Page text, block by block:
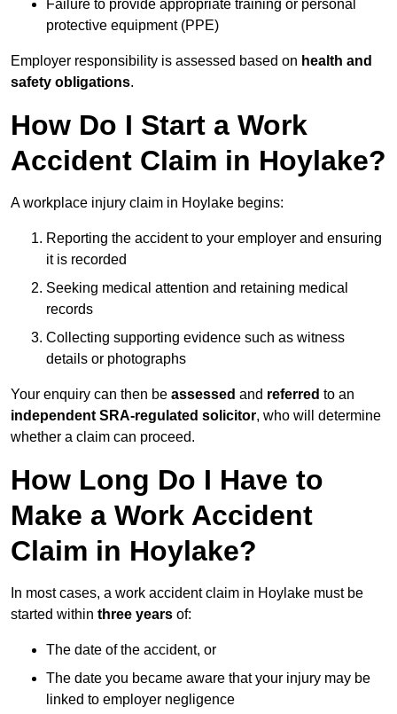
Failure to provide appropriate training or personal
protective equipment (PPE)
Employer responsibility is assessed based on health and
safety obligations.
How Do I Start a Work
Accident Claim in Hoylake?
A workplace injury claim in Hoylake begins:
Reporting the accident to your employer and ensuring
it is recorded
Seeking medical attention and retaining medical
records
Collecting supporting evidence such as witness
details or photographs
Your enquiry can then be assessed and referred to an
independent SRA-regulated solicitor, who will determine
whether a claim can proceed.
How Long Do I Have to
Make a Work Accident
Claim in Hoylake?
In most cases, a work accident claim in Hoylake must be
started within three years of:
The date of the accident, or
The date you became aware that your injury may be
linked to employer negligence